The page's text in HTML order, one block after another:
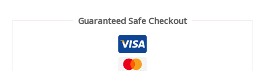
Guaranteed Safe Checkout